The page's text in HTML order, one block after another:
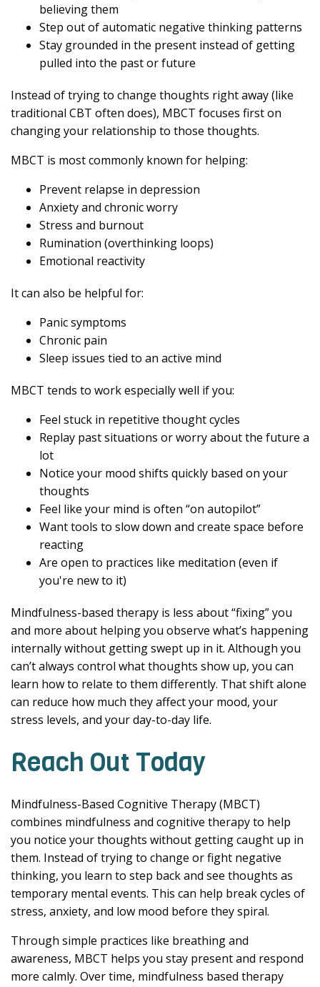
believing them
Step out of automatic negative thinking patterns
Stay grounded in the present instead of getting
pulled into the past or future
Instead of trying to change thoughts right away (like
traditional CBT often does), MBCT focuses first on
changing your relationship to those thoughts.
MBCT is most commonly known for helping:
Prevent relapse in depression
Anxiety and chronic worry
Stress and burnout
Rumination (overthinking loops)
Emotional reactivity
It can also be helpful for:
Panic symptoms
Chronic pain
Sleep issues tied to an active mind
MBCT tends to work especially well if you:
Feel stuck in repetitive thought cycles
Replay past situations or worry about the future a
lot
Notice your mood shifts quickly based on your
thoughts
Feel like your mind is often “on autopilot”
Want tools to slow down and create space before
reacting
Are open to practices like meditation (even if
you're new to it)
Mindfulness-based therapy is less about “fixing” you
and more about helping you observe what’s happening
internally without getting swept up in it. Although you
can’t always control what thoughts show up, you can
learn how to relate to them differently. That shift alone
can reduce how much they affect your mood, your
stress levels, and your day-to-day life.
Reach Out Today
Mindfulness-Based Cognitive Therapy (MBCT)
combines mindfulness and cognitive therapy to help
you notice your thoughts without getting caught up in
them. Instead of trying to change or fight negative
thinking, you learn to step back and see thoughts as
temporary mental events. This can help break cycles of
stress, anxiety, and low mood before they spiral.
Through simple practices like breathing and
awareness, MBCT helps you stay present and respond
more calmly. Over time, mindfulness based therapy